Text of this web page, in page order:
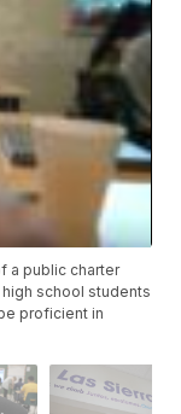
a public charter
school students
proficient in